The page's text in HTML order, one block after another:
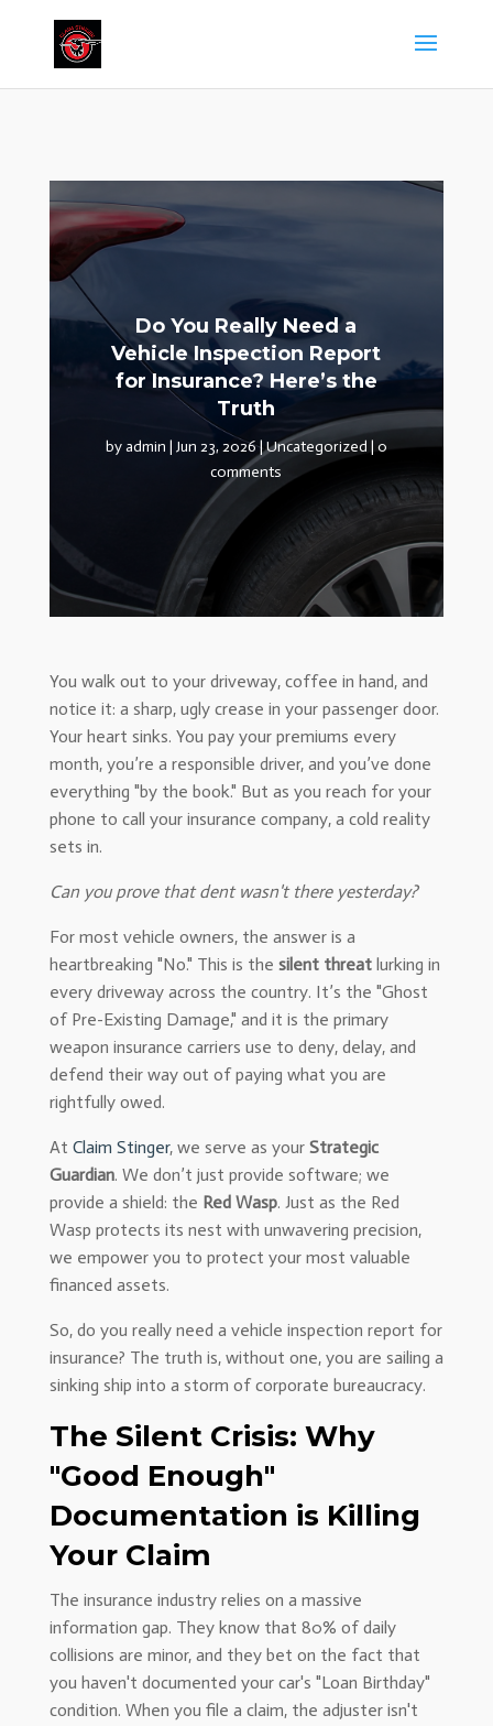
Do You Really Need a
Vehicle Inspection Report
for Insurance? Here’s the
Truth
byadmin | Jun 23, 2026|Uncategorized | 0
comments
You walk out to your driveway, coffee in hand, and
notice it: a sharp, ugly crease in your passenger door.
Your heart sinks. You pay your premiums every
month, you’re a responsible driver, and you’ve done
everything "by the book." But as you reach for your
phone to call your insurance company, a cold reality
sets in.
Can you prove that dent wasn't there yesterday?
For most vehicle owners, the answer is a
heartbreaking "No." This is the silent threatlurking in
every driveway across the country. It’s the "Ghost
of Pre-Existing Damage," and it is the primary
weapon insurance carriers use to deny, delay, and
defend their way out of paying what you are
rightfully owed.
At Claim Stinger, we serve as your Strategic
Guardian. We don’t just provide software; we
provide a shield: the Red Wasp. Just as the Red
Wasp protects its nest with unwavering precision,
we empower you to protect your most valuable
financed assets.
So, do you really need a vehicle inspection report for
insurance? The truth is, without one, you are sailing a
sinking ship into a storm of corporate bureaucracy.
The Silent Crisis: Why
"Good Enough"
Documentation is Killing
Your Claim
The insurance industry relies on a massive
information gap. They know that 80% of daily
collisions are minor, and they bet on the fact that
you haven't documented your car's "Loan Birthday"
condition. When you file a claim, the adjuster isn't